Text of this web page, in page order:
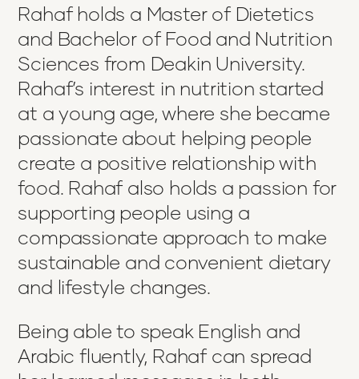
Rahaf holds a Master of Dietetics
and Bachelor of Food and Nutrition
Sciences from Deakin University.
Rahaf’s interest in nutrition started
at a young age, where she became
passionate about helping people
create a positive relationship with
food. Rahaf also holds a passion for
supporting people using a
compassionate approach to make
sustainable and convenient dietary
and lifestyle changes.
Being able to speak English and
Arabic fluently, Rahaf can spread